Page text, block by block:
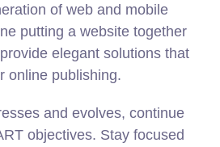
of web and mobile
putting a website together
elegant solutions that
online publishing.
and evolves, continue
objectives. Stay focused